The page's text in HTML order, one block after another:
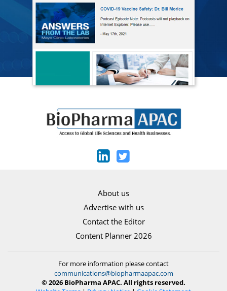
About us
Advertise with us
Contact the Editor
Content Planner 2026
For more information please contact
communications@biopharmaapac.com
© 2026 BioPharma APAC. All rights reserved.